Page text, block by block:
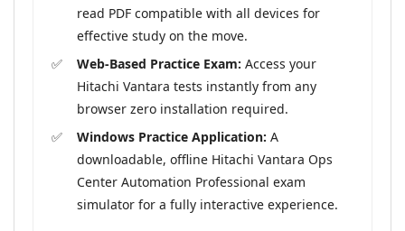
read PDF compatible with all devices for
effective study on the move.
Web-Based Practice Exam: Access your
Hitachi Vantara tests instantly from any
browser zero installation required.
Windows Practice Application: A
downloadable, offline Hitachi Vantara Ops
Center Automation Professional exam
simulator for a fully interactive experience.